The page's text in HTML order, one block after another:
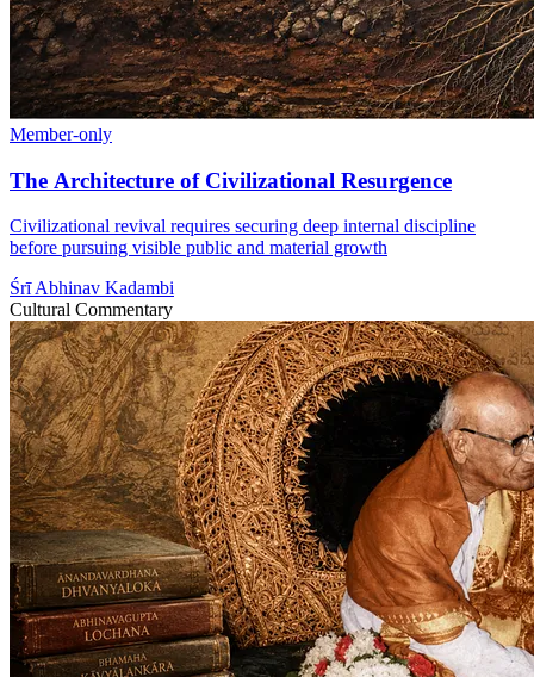
Member-only
The Architecture of Civilizational Resurgence
Civilizational revival requires securing deep internal discipline
before pursuing visible public and material growth
Śrī Abhinav Kadambi
Cultural Commentary